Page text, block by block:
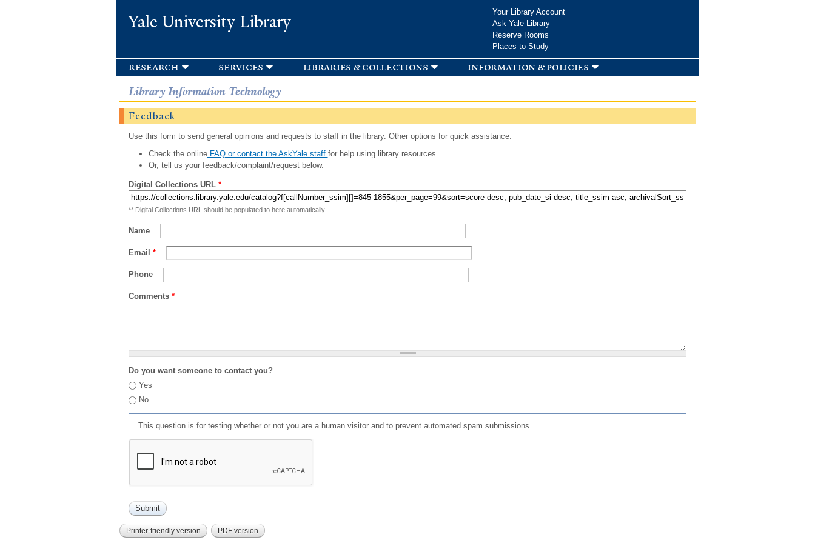
Yale University Library
Your Library Account
Ask Yale Library
Reserve Rooms
Places to Study
research services libraries & collections information & policies
Library Information Technology
Feedback
Use this form to send general opinions and requests to staff in the library. Other options for quick assistance:
Check the onlineFAQ or contact the AskYale staff for help using library resources.
Or, tell us your feedback/complaint/request below.
Digital Collections URL *
** Digital Collections URL should be populated to here automatically
Name
Email *
Phone
Comments *
Do you want someone to contact you?
Yes
No
This question is for testing whether or not you are a human visitor and to prevent automated spam submissions.
Printer-friendly version PDF version